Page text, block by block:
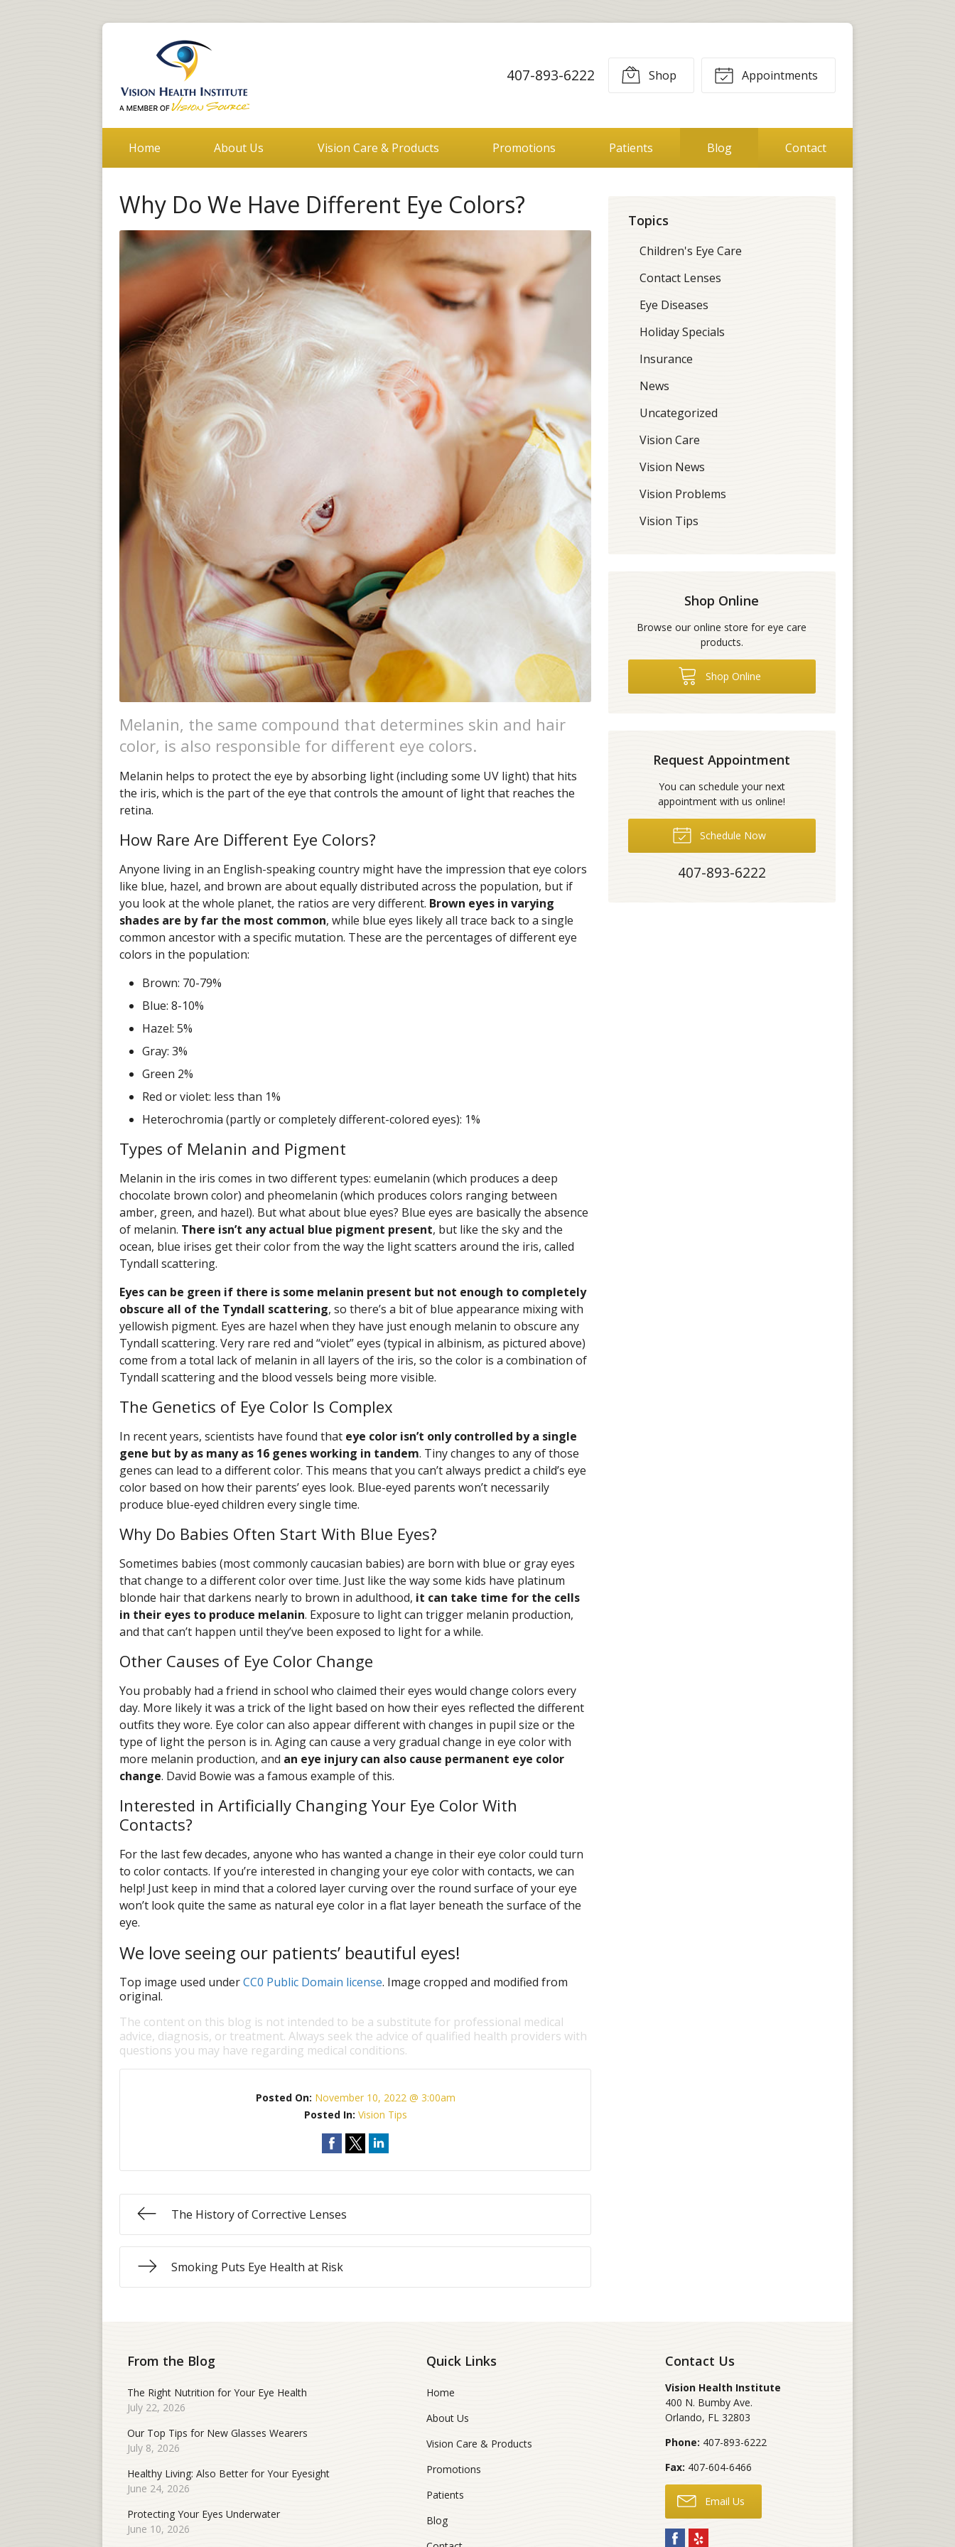
407-893-6222 Shop Appointments
Home About Us Vision Care & Products Promotions Patients Blog Contact
Why Do We Have Different Eye Colors?
Melanin, the same compound that determines skin and hair
color, is also responsible for different eye colors.
Melanin helps to protect the eye by absorbing light (including some UV light) that hits
the iris, which is the part of the eye that controls the amount of light that reaches the
retina.
How Rare Are Different Eye Colors?
Anyone living in an English-speaking country might have the impression that eye colors
like blue, hazel, and brown are about equally distributed across the population, but if
you look at the whole planet, the ratios are very different. Brown eyes in varying
shades are by far the most common, while blue eyes likely all trace back to a single
common ancestor with a specific mutation. These are the percentages of different eye
colors in the population:
Brown: 70-79%
Blue: 8-10%
Hazel: 5%
Gray: 3%
Green 2%
Red or violet: less than 1%
Heterochromia (partly or completely different-colored eyes): 1%
Types of Melanin and Pigment
Melanin in the iris comes in two different types: eumelanin (which produces a deep
chocolate brown color) and pheomelanin (which produces colors ranging between
amber, green, and hazel). But what about blue eyes? Blue eyes are basically the absence
of melanin. There isn’t any actual blue pigment present, but like the sky and the
ocean, blue irises get their color from the way the light scatters around the iris, called
Tyndall scattering.
Eyes can be green if there is some melanin present but not enough to completely
obscure all of the Tyndall scattering, so there’s a bit of blue appearance mixing with
yellowish pigment. Eyes are hazel when they have just enough melanin to obscure any
Tyndall scattering. Very rare red and “violet” eyes (typical in albinism, as pictured above)
come from a total lack of melanin in all layers of the iris, so the color is a combination of
Tyndall scattering and the blood vessels being more visible.
The Genetics of Eye Color Is Complex
In recent years, scientists have found that eye color isn’t only controlled by a single
gene but by as many as 16 genes working in tandem. Tiny changes to any of those
genes can lead to a different color. This means that you can’t always predict a child’s eye
color based on how their parents’ eyes look. Blue-eyed parents won’t necessarily
produce blue-eyed children every single time.
Why Do Babies Often Start With Blue Eyes?
Sometimes babies (most commonly caucasian babies) are born with blue or gray eyes
that change to a different color over time. Just like the way some kids have platinum
blonde hair that darkens nearly to brown in adulthood, it can take time for the cells
in their eyes to produce melanin. Exposure to light can trigger melanin production,
and that can’t happen until they’ve been exposed to light for a while.
Other Causes of Eye Color Change
You probably had a friend in school who claimed their eyes would change colors every
day. More likely it was a trick of the light based on how their eyes reflected the different
outfits they wore. Eye color can also appear different with changes in pupil size or the
type of light the person is in. Aging can cause a very gradual change in eye color with
more melanin production, and an eye injury can also cause permanent eye color
change. David Bowie was a famous example of this.
Interested in Artificially Changing Your Eye Color With
Contacts?
For the last few decades, anyone who has wanted a change in their eye color could turn
to color contacts. If you’re interested in changing your eye color with contacts, we can
help! Just keep in mind that a colored layer curving over the round surface of your eye
won’t look quite the same as natural eye color in a flat layer beneath the surface of the
eye.
We love seeing our patients’ beautiful eyes!
Top image used underCC0 Public Domain license. Image cropped and modified from
original.
The content on this blog is not intended to be a substitute for professional medical
advice, diagnosis, or treatment. Always seek the advice of qualified health providers with
questions you may have regarding medical conditions.
Posted On: November 10, 2022 @ 3:00am
Posted In: Vision Tips
The History of Corrective Lenses
Smoking Puts Eye Health at Risk
Topics
Children's Eye Care
Contact Lenses
Eye Diseases
Holiday Specials
Insurance
News
Uncategorized
Vision Care
Vision News
Vision Problems
Vision Tips
Shop Online
Browse our online store for eye care
products.
Shop Online
Request Appointment
You can schedule your next
appointment with us online!
Schedule Now
407-893-6222
From the Blog
The Right Nutrition for Your Eye Health
July 22, 2026
Our Top Tips for New Glasses Wearers
July 8, 2026
Healthy Living: Also Better for Your Eyesight
June 24, 2026
Protecting Your Eyes Underwater
June 10, 2026
Quick Links
Home
About Us
Vision Care & Products
Promotions
Patients
Blog
Contact Us
Vision Health Institute
400 N. Bumby Ave.
Orlando, FL 32803
Phone: 407-893-6222
Fax: 407-604-6466
Email Us